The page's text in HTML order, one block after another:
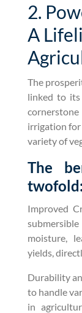
2.
A
The
linked to its
irrigation for
variety of
The
twofold:
Improved
moisture,
yields,
Durability
to handle
in